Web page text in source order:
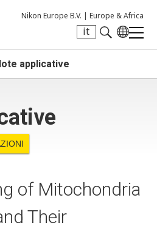
Nikon Europe B.V. | Europe & Africa
it
applicative
of Mitochondria
Their